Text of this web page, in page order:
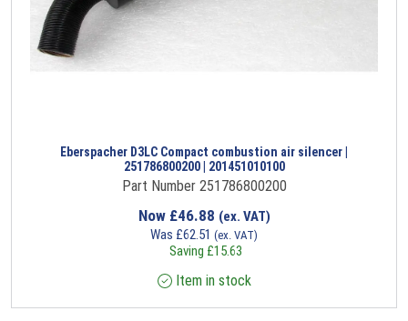
Eberspacher D3LC Compact combustion air silencer |
251786800200 | 201451010100
Part Number 251786800200
Now £46.88 (ex. VAT)
Was £62.51 (ex. VAT)
Saving £15.63
Item in stock